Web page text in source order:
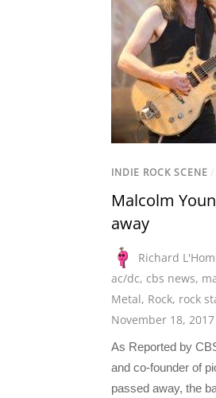
INDIE ROCK SCENE /
Malcolm
away
Richard
ac/dc, cbs news,
Metal, Rock, rock
November 18, 2017
As Reported by
and co-founder of
passed away, the